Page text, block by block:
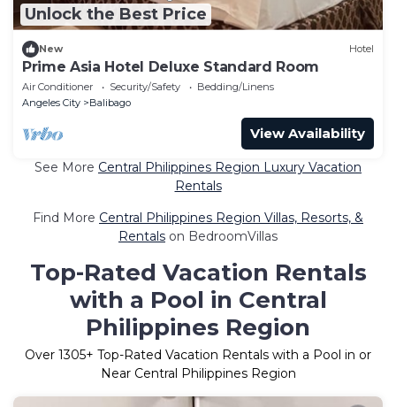
Unlock the Best Price
New Hotel
Prime Asia Hotel Deluxe Standard Room
Air Conditioner Security/Safety
Bedding/Linens
Angeles City
Balibago
View Availability
See More Central Philippines Region Luxury Vacation
Rentals
Find More Central Philippines Region Villas, Resorts, &
Rentals on BedroomVillas
Top-Rated Vacation Rentals
with a Pool in Central
Philippines Region
Over 1305+ Top-Rated Vacation Rentals with a Pool in or
Near Central Philippines Region